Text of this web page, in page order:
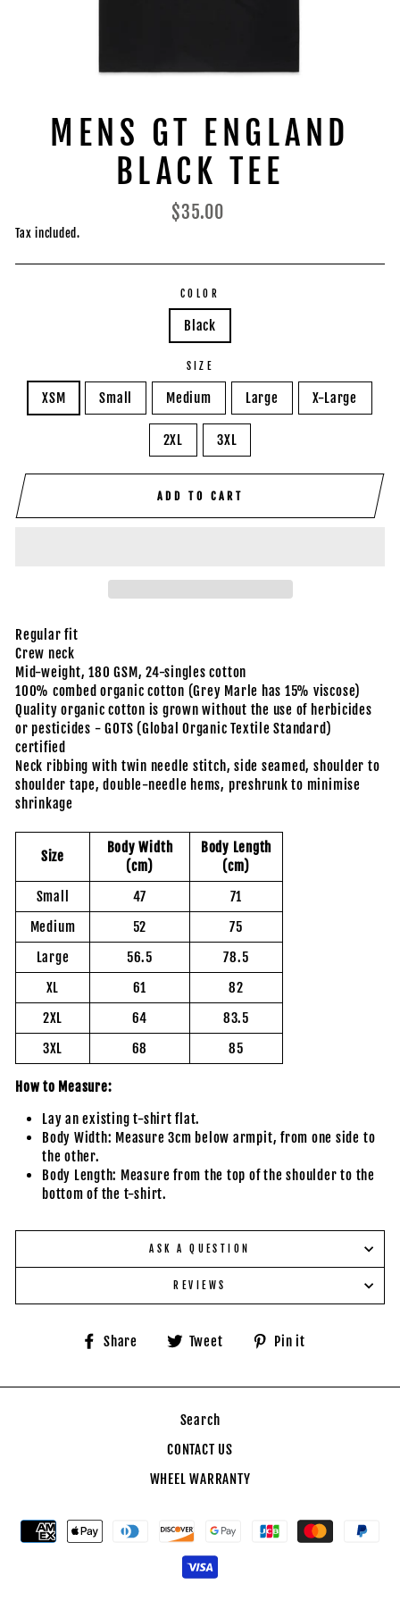
MENS GT ENGLAND
BLACK TEE
Regular
$35.00
Tax included.
COLOR
Black
SIZE
XSM Small Medium Large X-Large
2XL 3XL
ADD TO CART
Regular fit
Crew neck
Mid-weight, 180 GSM, 24-singles cotton
100% combed organic cotton (Grey Marle has 15% viscose)
Quality organic cotton is grown without the use of herbicides
or pesticides - GOTS (Global Organic Textile Standard)
certified
Neck ribbing with twin needle stitch, side seamed, shoulder to
shoulder tape, double-needle hems, preshrunk to minimise
shrinkage
Size
Body Width
(cm)
Body Length
(cm)
Small
47
71
Medium
52
75
Large
56.5
78.5
XL
61
82
2XL
64
83.5
3XL
68 85
How to Measure:
Lay an existing t-shirt flat.
Body Width: Measure 3cm below armpit, from one side to
the other.
Body Length: Measure from the top of the shoulder to the
bottom of the t-shirt.
ASK A QUESTION
REVIEWS
Share
Share Tweet
Tweet Pin it
Search
CONTACT US
WHEEL WARRANTY